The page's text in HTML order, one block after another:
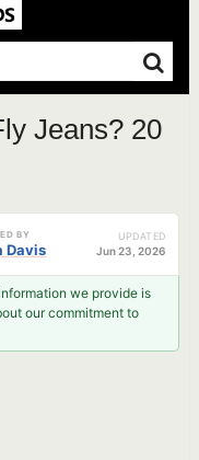
Jeans? 20
BY
Davis
UPDATED
Jun 23, 2026
we provide is
our commitment to